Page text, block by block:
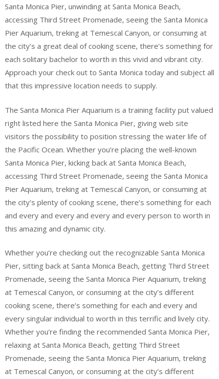
Santa Monica Pier, unwinding at Santa Monica Beach,
accessing Third Street Promenade, seeing the Santa Monica
Pier Aquarium, treking at Temescal Canyon, or consuming at
the city’s a great deal of cooking scene, there’s something for
each solitary bachelor to worth in this vivid and vibrant city.
Approach your check out to Santa Monica today and subject all
that this impressive location needs to supply.
The Santa Monica Pier Aquarium is a training facility put valued
right listed here the Santa Monica Pier, giving web site
visitors the possibility to position stressing the water life of
the Pacific Ocean. Whether you’re placing the well-known
Santa Monica Pier, kicking back at Santa Monica Beach,
accessing Third Street Promenade, seeing the Santa Monica
Pier Aquarium, treking at Temescal Canyon, or consuming at
the city’s plenty of cooking scene, there’s something for each
and every and every and every and every person to worth in
this amazing and dynamic city.
Whether you’re checking out the recognizable Santa Monica
Pier, sitting back at Santa Monica Beach, getting Third Street
Promenade, seeing the Santa Monica Pier Aquarium, treking
at Temescal Canyon, or consuming at the city’s different
cooking scene, there’s something for each and every and
every singular individual to worth in this terrific and lively city.
Whether you’re finding the recommended Santa Monica Pier,
relaxing at Santa Monica Beach, getting Third Street
Promenade, seeing the Santa Monica Pier Aquarium, treking
at Temescal Canyon, or consuming at the city’s different